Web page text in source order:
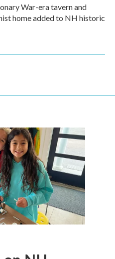
War-era tavern and
home added to NH historic